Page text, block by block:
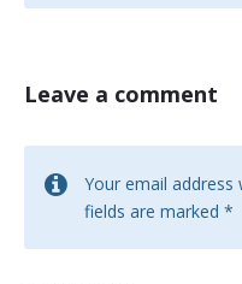
Leave a comment
Your email address
fields are marked *